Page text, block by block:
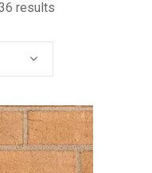
results